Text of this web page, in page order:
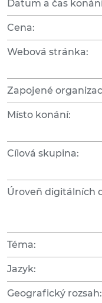
Datum a čas
Cena:
Webová stránka:
Zapojené
Místo konání:
Cílová skupina:
Úroveň digitálních
Téma:
Jazyk:
Geografický rozsah: